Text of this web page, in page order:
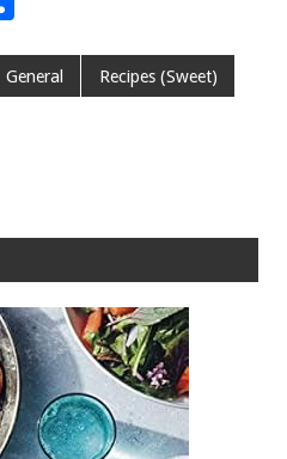
ar
General Recipes (Sweet)